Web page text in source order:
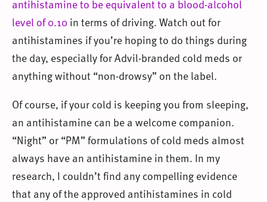
antihistamine to be equivalent to a blood-alcohol
level of 0.10in terms of driving. Watch out for
antihistamines if you’re hoping to do things during
the day, especially for Advil-branded cold meds or
anything without “non-drowsy” on the label.
Of course, if your cold is keeping you from sleeping,
an antihistamine can be a welcome companion.
“Night” or “PM” formulations of cold meds almost
always have an antihistamine in them. In my
research, I couldn’t find any compelling evidence
that any of the approved antihistamines in cold